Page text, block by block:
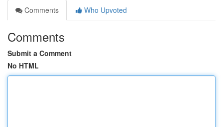
Comments
Who Upvoted
Comments
Submit a Comment
No HTML